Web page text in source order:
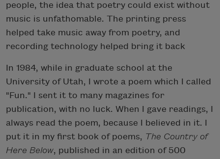
people, the idea that poetry could exist without
music is unfathomable. The printing press
helped take music away from poetry, and
recording technology helped bring it back
In 1984, while in graduate school at the
University of Utah, I wrote a poem which I called
"Fun." I sent it to many magazines for
publication, with no luck. When I gave readings, I
always read the poem, because I believed in it. I
put it in my first book of poems, The Country of
Here Below, published in an edition of 500